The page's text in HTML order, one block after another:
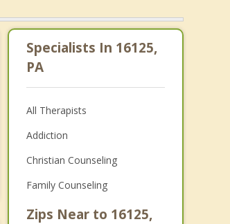
Specialists In 16125,
PA
All Therapists
Addiction
Christian Counseling
Family Counseling
Zips Near to 16125,